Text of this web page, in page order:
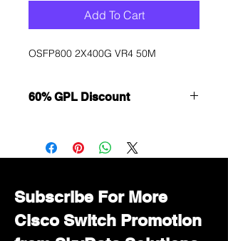
Add To Cart
OSFP800 2X400G VR4 50M
60% GPL Discount
Immediately contact our sales
department for wholesale prices!
Subscribe For More
Cisco Switch Promotion